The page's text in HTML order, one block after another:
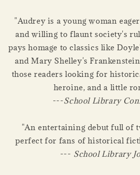
"Audrey is a young woman
and willing to flaunt society's
pays homage to classics like
and Mary Shelley's
those readers looking for
heroine, and a little
---School Library
"An entertaining debut full of
perfect for fans of historical
--- School Library